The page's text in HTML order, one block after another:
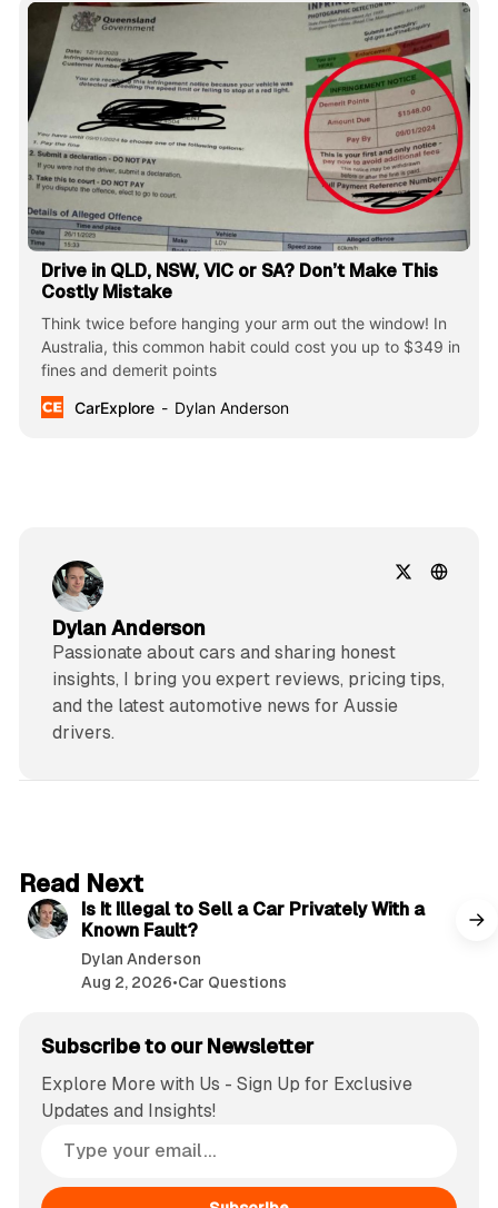
Drive in QLD, NSW, VIC or SA? Don’t Make This
Costly Mistake
Think twice before hanging your arm out the window! In
Australia, this common habit could cost you up to $349 in
fines and demerit points
CarExplore
Dylan Anderson
Dylan Anderson
Passionate about cars and sharing honest
insights, I bring you expert reviews, pricing tips,
and the latest automotive news for Aussie
drivers.
Read Next
Is It Illegal to Sell a Car Privately With a
Known Fault?
Dylan Anderson
Aug 2, 2026•Car Questions
Subscribe to our Newsletter
Explore More with Us - Sign Up for Exclusive
Updates and Insights!